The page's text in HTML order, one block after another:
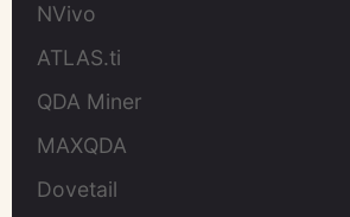
NVivo
ATLAS.ti
QDA Miner
MAXQDA
Dovetail